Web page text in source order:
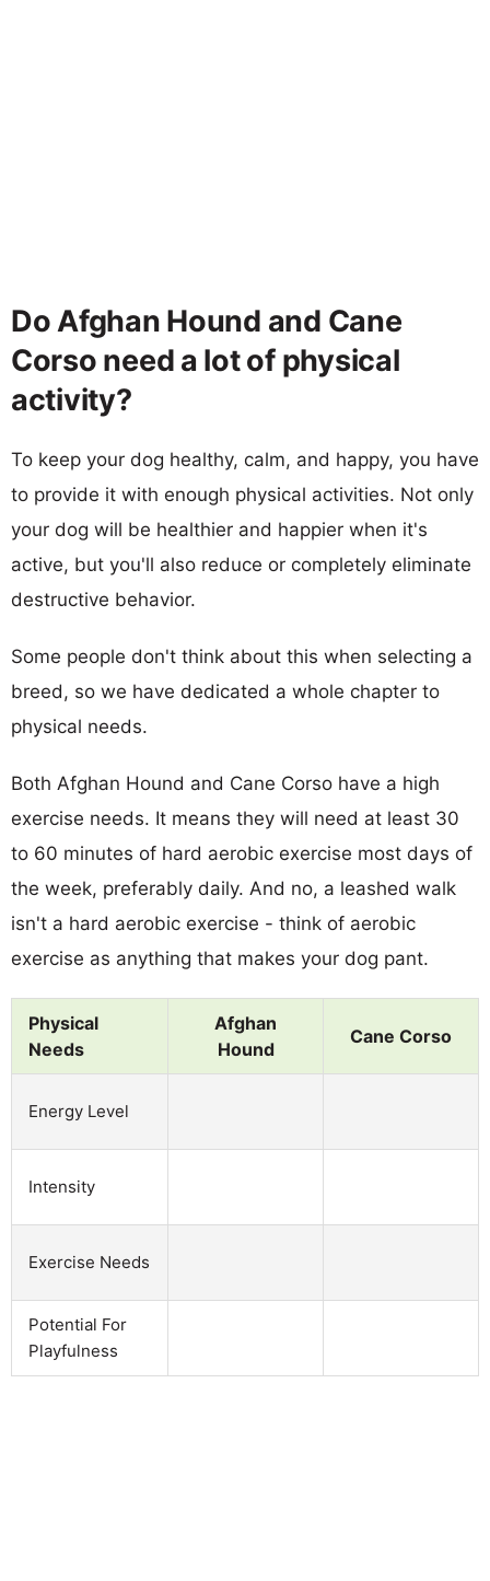
Do Afghan Hound and Cane
Corso need a lot of physical
activity?
To keep your dog healthy, calm, and happy, you have
to provide it with enough physical activities. Not only
your dog will be healthier and happier when it's
active, but you'll also reduce or completely eliminate
destructive behavior.
Some people don't think about this when selecting a
breed, so we have dedicated a whole chapter to
physical needs.
Both Afghan Hound and Cane Corso have a high
exercise needs. It means they will need at least 30
to 60 minutes of hard aerobic exercise most days of
the week, preferably daily. And no, a leashed walk
isn't a hard aerobic exercise - think of aerobic
exercise as anything that makes your dog pant.
Physical
Needs
Afghan
Hound
Cane Corso
Energy Level
Intensity
Exercise Needs
Potential For
Playfulness